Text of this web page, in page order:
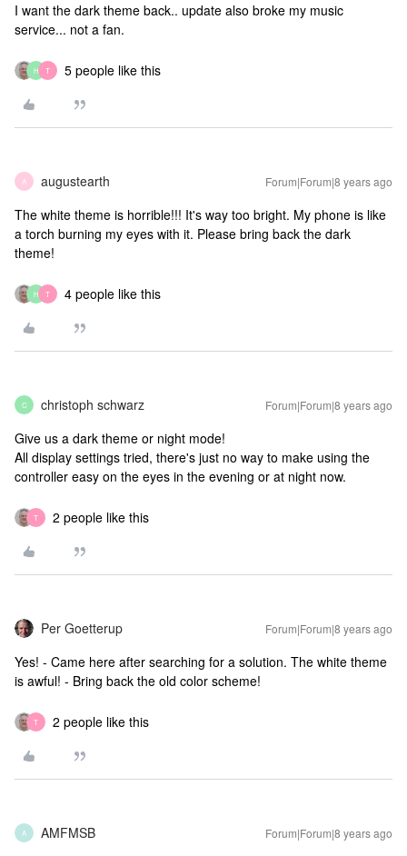
I want the dark theme back.. update also broke my music
service... not a fan.
H T 5 people like this
A augustearth Forum|Forum|8 years ago
The white theme is horrible!!! It's way too bright. My phone is like
a torch burning my eyes with it. Please bring back the dark
theme!
H T 4 people like this
C christoph schwarz Forum|Forum|8 years ago
Give us a dark theme or night mode!
All display settings tried, there's just no way to make using the
controller easy on the eyes in the evening or at night now.
T 2 people like this
Per Goetterup Forum|Forum|8 years ago
Yes! - Came here after searching for a solution. The white theme
is awful! - Bring back the old color scheme!
T 2 people like this
A AMFMSB Forum|Forum|8 years ago